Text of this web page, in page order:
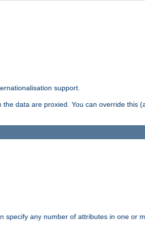
support.
data are proxied. You can override this
specify any number of attributes in one or